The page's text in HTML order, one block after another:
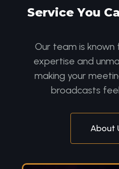
Service You
Our team is known
expertise and
making your
broadcasts
About